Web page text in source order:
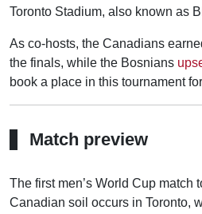
Toronto Stadium, also known as
As co-hosts, the Canadians
the finals, while the Bosnians
book a place in this tournament
Match preview
The first men’s World Cup match
Canadian soil occurs in Toronto,